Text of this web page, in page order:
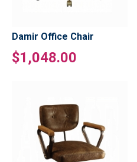
Damir Office Chair
$1,048.00